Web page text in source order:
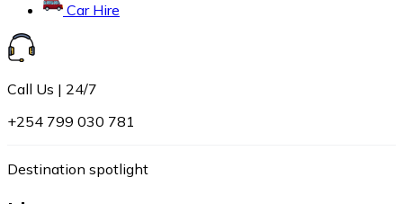
Car Hire
Call Us | 24/7
+254 799 030 781
Destination spotlight